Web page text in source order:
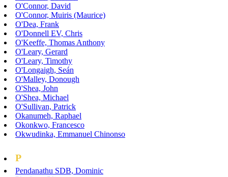
O'Connor, David
O'Connor, Muiris (Maurice)
O'Dea, Frank
O'Donnell EV, Chris
O'Keeffe, Thomas Anthony
O'Leary, Gerard
O'Leary, Timothy
O'Longaigh, Seán
O'Malley, Donough
O'Shea, John
O'Shea, Michael
O'Sullivan, Patrick
Okanumeh, Raphael
Okonkwo, Francesco
Okwudinka, Emmanuel Chinonso
P
Pendanathu SDB, Dominic